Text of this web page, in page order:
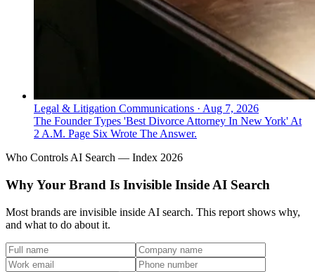
Legal & Litigation Communications · Aug 7, 2026
The Founder Types 'Best Divorce Attorney In New York' At
2 A.M. Page Six Wrote The Answer.
Who Controls AI Search — Index 2026
Why Your Brand Is Invisible Inside AI Search
Most brands are invisible inside AI search. This report shows why,
and what to do about it.